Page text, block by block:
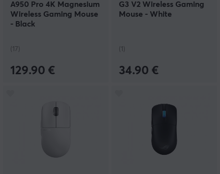
A950 Pro 4K Magnesium
Wireless Gaming Mouse
- Black
(17)
129.90 €
G3 V2 Wireless Gaming
Mouse - White
(1)
34.90 €